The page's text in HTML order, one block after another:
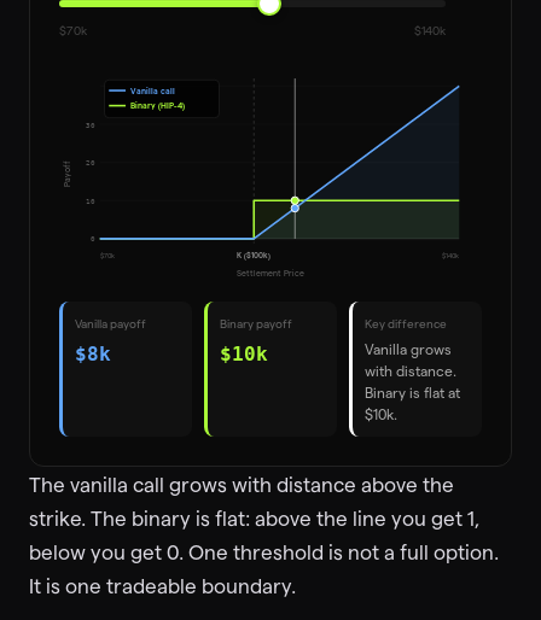
$70k $140k
Vanilla call
Binary (HIP-4)
0
10
20
30
$70k K ($100k) $140k
Settlement Price
Payoff
Vanilla payoff
$8k
Binary payoff
$10k
Key difference
Vanilla grows
with distance.
Binary is flat at
$10k.
The vanilla call grows with distance above the
strike. The binary is flat: above the line you get 1,
below you get 0. One threshold is not a full option.
It is one tradeable boundary.